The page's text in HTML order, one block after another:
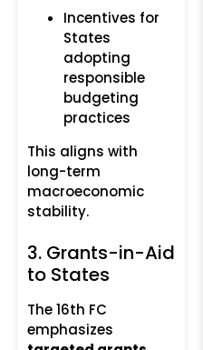
Incentives for
States
adopting
responsible
budgeting
practices
This aligns with
long-term
macroeconomic
stability.
3. Grants-in-Aid
to States
The 16th FC
emphasizes